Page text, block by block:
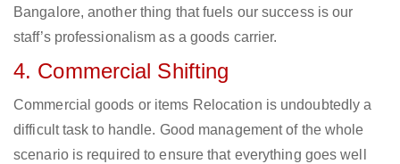
Bangalore, another thing that fuels our success is our
staff’s professionalism as a goods carrier.
4. Commercial Shifting
Commercial goods or items Relocation is undoubtedly a
difficult task to handle. Good management of the whole
scenario is required to ensure that everything goes well